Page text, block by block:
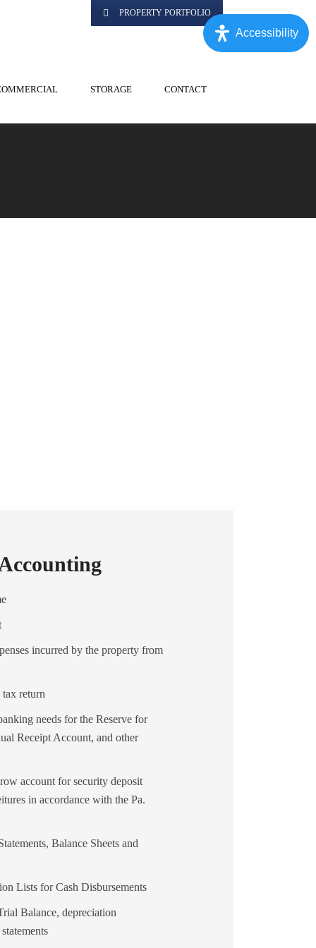
PROPERTY PORTFOLIO
STORAGE CONTACT
incurred by the property from
return
needs for the Reserve for
Receipt Account, and other
account for security deposit
in accordance with the Pa.
Balance Sheets and
Lists for Cash Disbursements
Balance, depreciation
Accessibility